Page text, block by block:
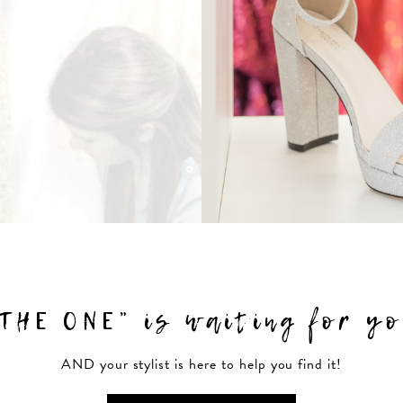
ONE” is waiting for
AND your stylist is here to help you find it!